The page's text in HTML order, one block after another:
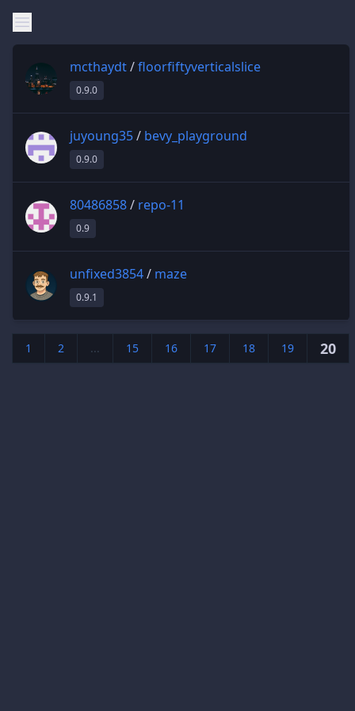
mcthaydt/floorfiftyverticalslice
0.9.0
juyoung35/ bevy_playground
0.9.0
80486858/ repo-11
0.9
unfixed3854/ maze
0.9.1
1 2 ... 15 16 17 18 19 20